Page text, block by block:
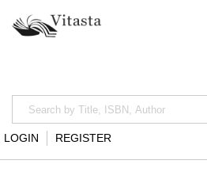
LOGIN REGISTER